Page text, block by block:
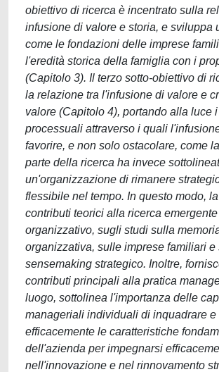
obiettivo di ricerca è incentrato sulla
infusione di valore e storia, e sviluppa
come le fondazioni delle imprese
l'eredità storica della famiglia con i
(Capitolo 3). Il terzo sotto-obiettivo di
la relazione tra l'infusione di valore e
valore (Capitolo 4), portando alla luce
processuali attraverso i quali
favorire, e non solo ostacolare, come
parte della ricerca ha invece
un'organizzazione di rimanere
flessibile nel tempo. In questo modo,
contributi teorici alla ricerca
organizzativo, sugli studi sulla
organizzativa, sulle imprese familiari e
sensemaking strategico. Inoltre,
contributi principali alla pratica
luogo, sottolinea l'importanza delle
manageriali individuali di inquadrare e
efficacemente le caratteristiche
dell'azienda per impegnarsi
nell'innovazione e nel rinnovamento